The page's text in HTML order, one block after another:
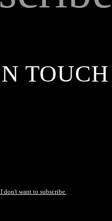
TOUCH
don't want to subscribe.